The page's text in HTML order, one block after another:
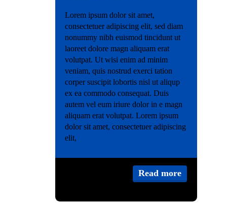
Lorem ipsum dolor sit amet,
consectetuer adipiscing elit, sed diam
nonummy nibh euismod tincidunt ut
laoreet dolore magn aliquam erat
volutpat. Ut wisi enim ad minim
veniam, quis nostrud exerci tation
corper suscipit lobortis nisl ut aliqup
ex ea commodo consequat. Duis
autem vel eum iriure dolor in e magn
aliquam erat volutpat. Lorem ipsum
dolor sit amet, consectetuer adipiscing
elit,
Read more